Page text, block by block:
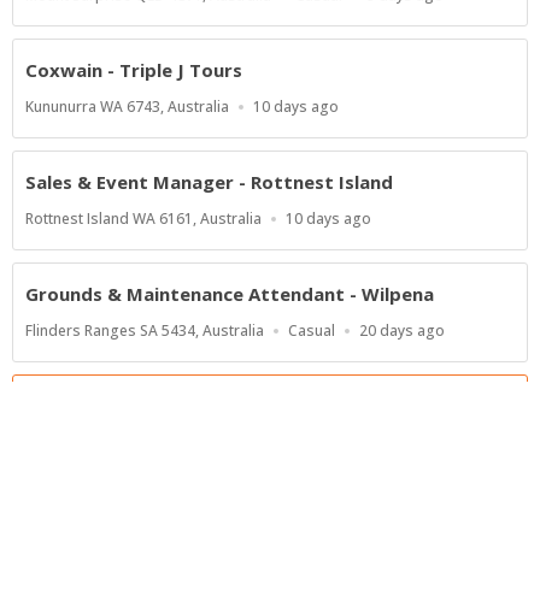
Coxwain - Triple J Tours
Location
Kununurra WA 6743, Australia
Published
10 days ago
Sales & Event Manager - Rottnest Island
Location
Rottnest Island WA 6161, Australia
Published
10 days ago
Grounds & Maintenance Attendant - Wilpena
Location
Flinders Ranges SA 5434, Australia
Work
Casual
Published
20 days ago